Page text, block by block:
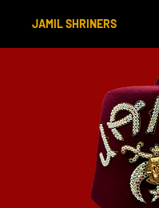
JAMIL SHRINERS